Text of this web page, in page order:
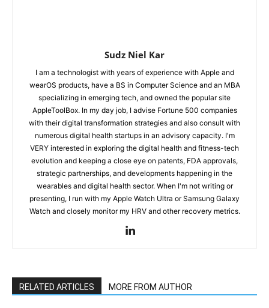
Sudz Niel Kar
I am a technologist with years of experience with Apple and
wearOS products, have a BS in Computer Science and an MBA
specializing in emerging tech, and owned the popular site
AppleToolBox. In my day job, I advise Fortune 500 companies
with their digital transformation strategies and also consult with
numerous digital health startups in an advisory capacity. I'm
VERY interested in exploring the digital health and fitness-tech
evolution and keeping a close eye on patents, FDA approvals,
strategic partnerships, and developments happening in the
wearables and digital health sector. When I'm not writing or
presenting, I run with my Apple Watch Ultra or Samsung Galaxy
Watch and closely monitor my HRV and other recovery metrics.
RELATED ARTICLES MORE FROM AUTHOR